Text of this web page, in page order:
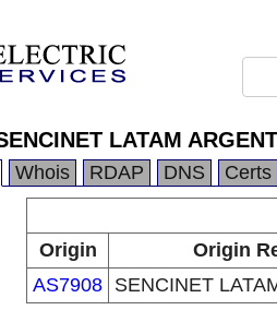
LATAM
Whois RDAP DNS Certs
Origin
Origin
AS7908 SENCINET